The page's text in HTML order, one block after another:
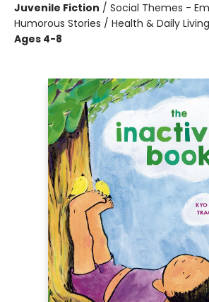
Juvenile Fiction / Social Themes -
Humorous Stories / Health & Daily
Ages 4-8